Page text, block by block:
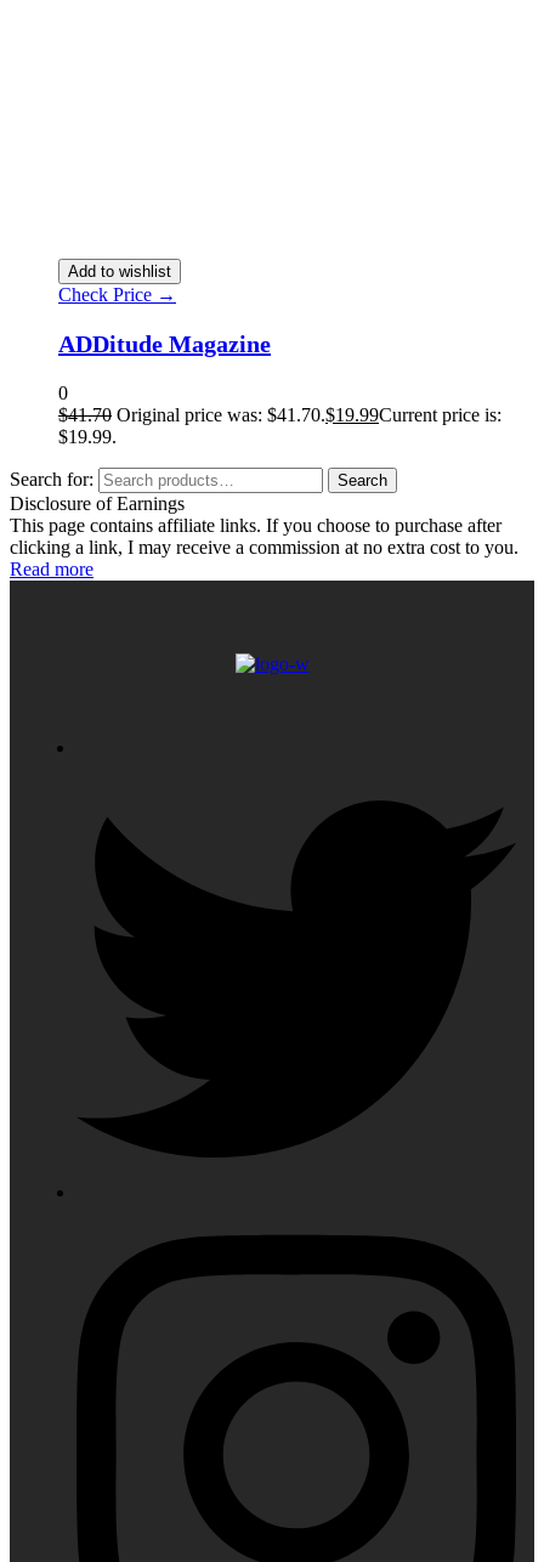
Add to wishlist
Check Price →
ADDitude Magazine
0
$41.70 Original price was: $41.70.$19.99Current price is:
$19.99.
Search for: Search
Disclosure of Earnings
This page contains affiliate links. If you choose to purchase after
clicking a link, I may receive a commission at no extra cost to you.
Read more